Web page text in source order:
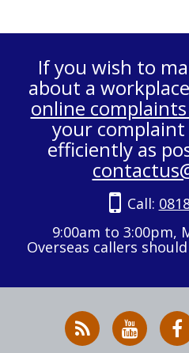
If you wish to
about a
online
your complaint
efficiently as
Call:
9:00am to 3:00pm,
Overseas callers
RSS
News
HSA
on